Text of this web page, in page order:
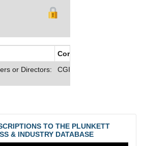
Corporate Culture
or Directors:
CGI provides employee
TO THE PLUNKETT
& INDUSTRY DATABASE